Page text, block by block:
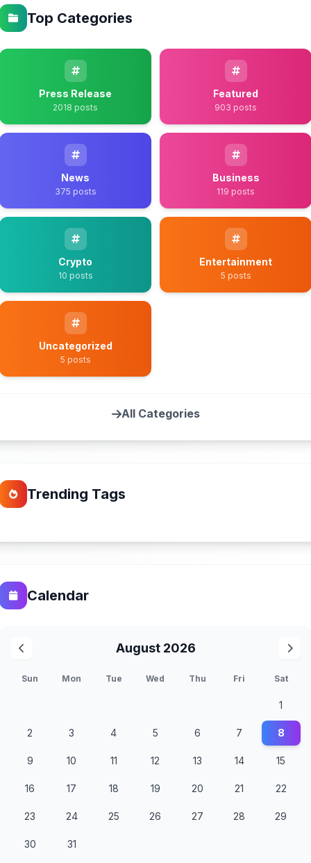
Top Categories
Press Release
2018 posts
Featured
903 posts
News
375 posts
Business
119 posts
Crypto
10 posts
Entertainment
5 posts
Uncategorized
5 posts
All Categories
Trending Tags
Calendar
August 2026
Sun Mon Tue Wed Thu Fri Sat
1
2 3 4 5 6 7 8
9 10 11 12 13 14 15
16 17 18 19 20 21 22
23 24 25 26 27 28 29
30 31